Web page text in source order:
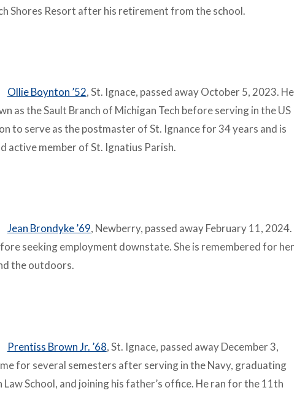
Shores Resort after his retirement from the school.
Ollie Boynton ’52, St. Ignace, passed away October 5, 2023. He
as the Sault Branch of Michigan Tech before serving in the US
to serve as the postmaster of St. Ignance for 34 years and is
active member of St. Ignatius Parish.
Jean Brondyke ’69, Newberry, passed away February 11, 2024.
seeking employment downstate. She is remembered for her
the outdoors.
Prentiss Brown Jr. ’68, St. Ignace, passed away December 3,
for several semesters after serving in the Navy, graduating
School, and joining his father’s office. He ran for the 11th